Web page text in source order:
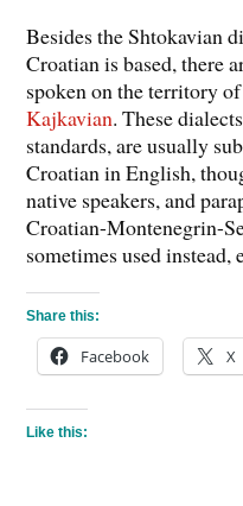
Besides the Shtokavian
Croatian is based, there
spoken on the territory
Kajkavian. These
standards, are usually
Croatian in English,
native speakers, and
Croatian-Montenegrin-
sometimes used
Share this:
Facebook X
Like this: